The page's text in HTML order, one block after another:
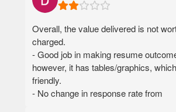
Overall, the value delivered is not
charged.
- Good job in making resume
however, it has tables/graphics,
friendly.
- No change in response rate from